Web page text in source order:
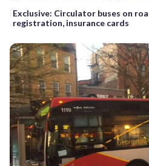
Exclusive: Circulator buses on
registration, insurance cards